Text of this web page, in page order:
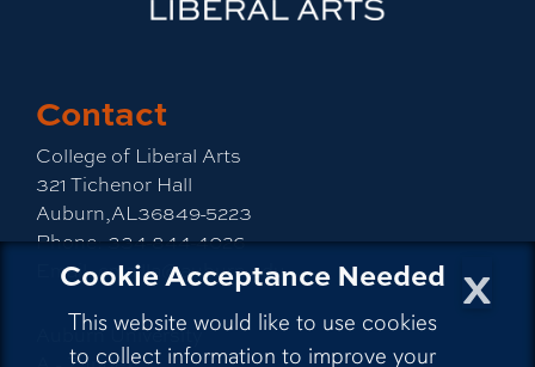
x
Cookie Acceptance Needed
This website would like to use cookies
to collect information to improve your
Contact
College of Liberal Arts
321 Tichenor Hall
Auburn,AL36849-5223
Phone:334-844-4026
Email:emailla@auburn.edu
Auburn University